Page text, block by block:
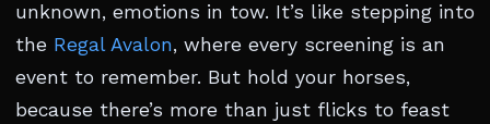
unknown, emotions in tow. It’s like stepping into
the Regal Avalon, where every screening is an
event to remember. But hold your horses,
because there’s more than just flicks to feast